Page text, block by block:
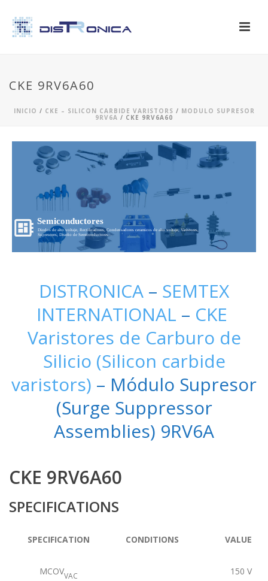
CKE 9RV6A60
INICIO / CKE – SILICON CARBIDE VARISTORS / MODULO SUPRESOR
9RV6A / CKE 9RV6A60
Semiconductores
Diodos de alto voltaje, Rectificadores, Condensadores ceramicos de alto voltaje, Varistores,
Supresores, Diseño de Semiconductores...
DISTRONICA – SEMTEX
INTERNATIONAL – CKE
Varistores de Carburo de
Silicio (Silicon carbide
varistors) – Módulo Supresor
(Surge Suppressor
Assemblies) 9RV6A
CKE 9RV6A60
SPECIFICATIONS
SPECIFICATION CONDITIONS VALUE
MCOVVAC 150 V